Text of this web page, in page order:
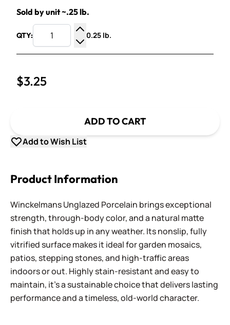
Sold by unit ~.25 lb.
QTY:
Increase Quantity
Decrease Quantity
0.25 lb.
$3.25
ADD TO CART
Add to Wish List
Product Information
Winckelmans Unglazed Porcelain brings exceptional
strength, through-body color, and a natural matte
finish that holds up in any weather. Its nonslip, fully
vitrified surface makes it ideal for garden mosaics,
patios, stepping stones, and high-traffic areas
indoors or out. Highly stain-resistant and easy to
maintain, it’s a sustainable choice that delivers lasting
performance and a timeless, old-world character.